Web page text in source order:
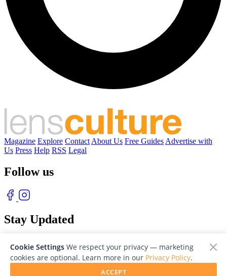
Magazine Explore Contact About Us Free Guides Advertise with
Us Press Help RSS Legal
Follow us
Stay Updated
Cookie Settings We respect your privacy — marketing
cookies are optional. Learn more in our Privacy Policy.
ACCEPT